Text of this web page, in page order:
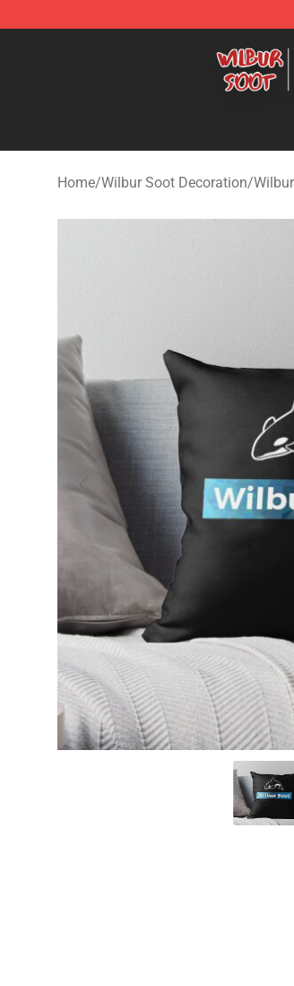
Home/Wilbur Soot Decoration/